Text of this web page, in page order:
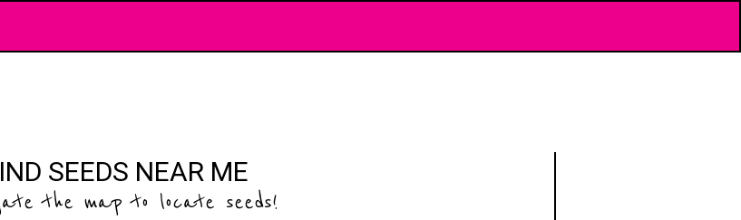
SEEDS NEAR ME
the map to locate seeds!